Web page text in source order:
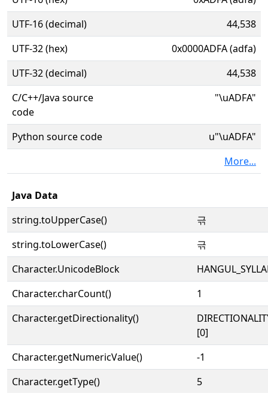
UTF-16 (decimal)
44,538
UTF-32 (hex)
0x0000ADFA (adfa)
UTF-32 (decimal)
44,538
C/C++/Java source
code
"\uADFA"
Python source code
u"\uADFA"
More...
Java Data
string.toUpperCase()
귺
string.toLowerCase()
귺
Character.UnicodeBlock
Character.charCount()
1
Character.getDirectionality()
[0]
Character.getNumericValue()
-1
Character.getType()
5